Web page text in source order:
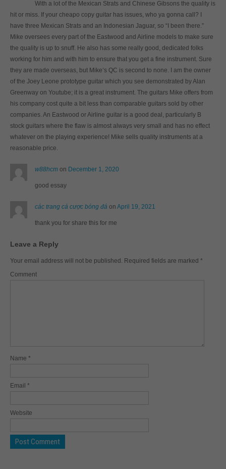
With a lot of the Mexican Strats and Chinese Gibsons the quality is
hit or miss. If your cheapo copy guitar has issues, who ya gonna call? I
have three Mexican Strats and an Indonesian Jaguar, so “I been there.”
Mike oversees every part of the Eastwood and Airline models to make sure
the quality is up to snuff. He also has some really good, dedicated folks
working for him and with him to ensure that you get a fine instrument. Sure
they are made overseas, but Mike’s QC is second to none. I am the owner
of the Joey Leone prototype guitar which you see demonstrated by Alan
Greenway on Youtube; it is a great instrument. The guitars Mike offers from
his company cost quite a bit less than comparable guitars sold by other
companies. An Eastwood or Airline guitar is a good deal, particularly B
stock guitars where the flaw is almost always very small and has no effect
whatever on the playing experience! Mike sells quality instruments at a
reasonable price.
w88hcm on December 1, 2020
good essay
các trang cá cược bóng đá on April 19, 2021
thank you for share this for me
Leave a Reply
Your email address will not be published. Required fields are marked *
Comment
Name *
Email *
Website